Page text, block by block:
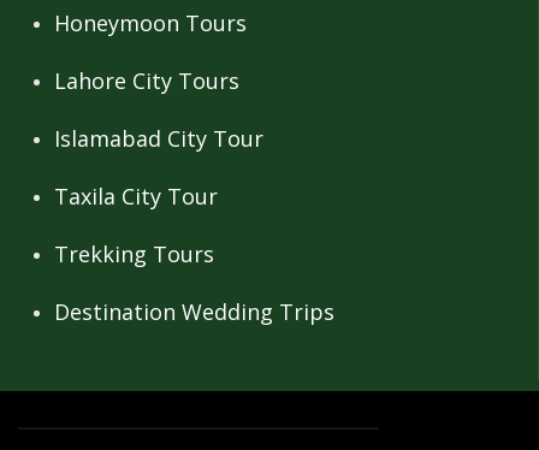
Honeymoon Tours
Lahore City Tours
Islamabad City Tour
Taxila City Tour
Trekking Tours
Destination Wedding Trips